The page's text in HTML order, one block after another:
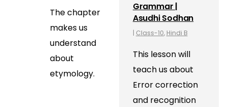
The chapter
makes us
understand
about
etymology.
Grammar |
Asudhi Sodhan
| Class-10, Hindi B
This lesson will
teach us about
Error correction
and recognition